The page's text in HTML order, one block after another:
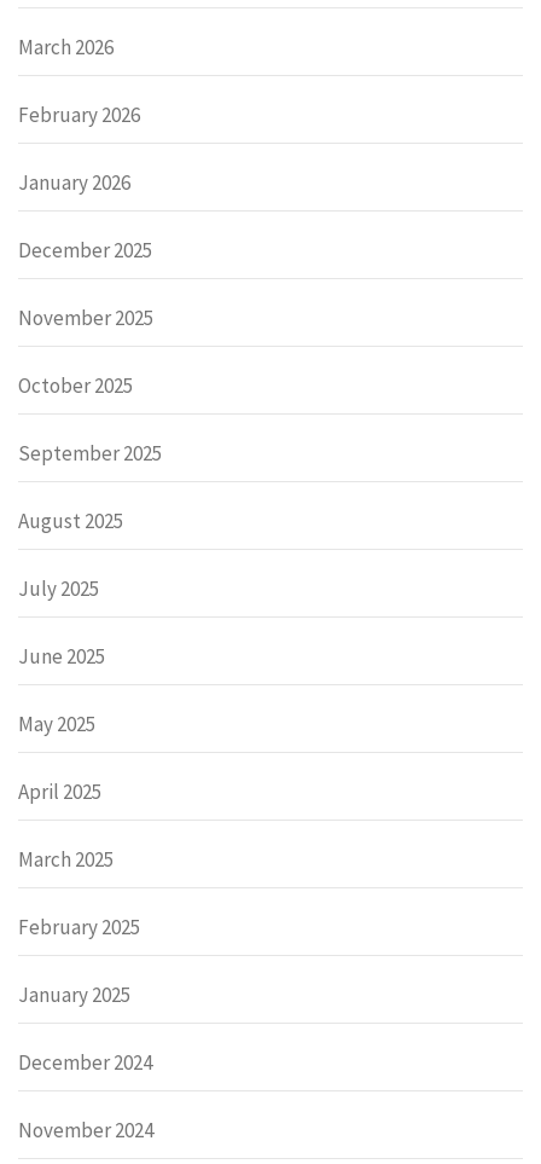
March 2026
February 2026
January 2026
December 2025
November 2025
October 2025
September 2025
August 2025
July 2025
June 2025
May 2025
April 2025
March 2025
February 2025
January 2025
December 2024
November 2024